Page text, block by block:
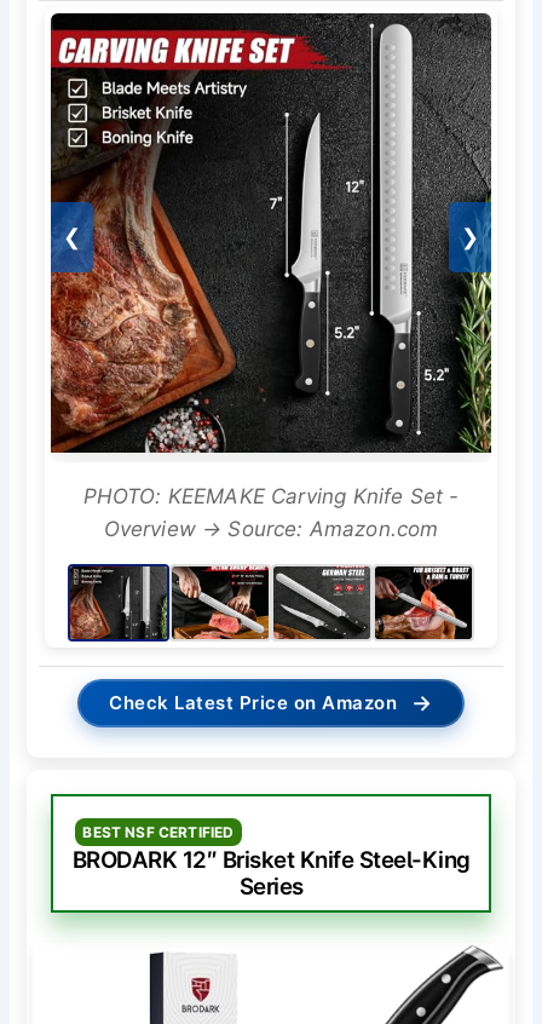
❮ ❯
PHOTO: KEEMAKE Carving Knife Set -
Overview → Source: Amazon.com
Check Latest Price on Amazon →
BEST NSF CERTIFIED
BRODARK 12″ Brisket Knife Steel-King
Series